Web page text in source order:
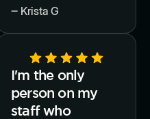
‒ Krista G
I'm the only
person on my
staff who